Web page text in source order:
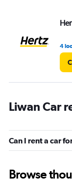
4
Liwan Car
Can I rent a car
Browse